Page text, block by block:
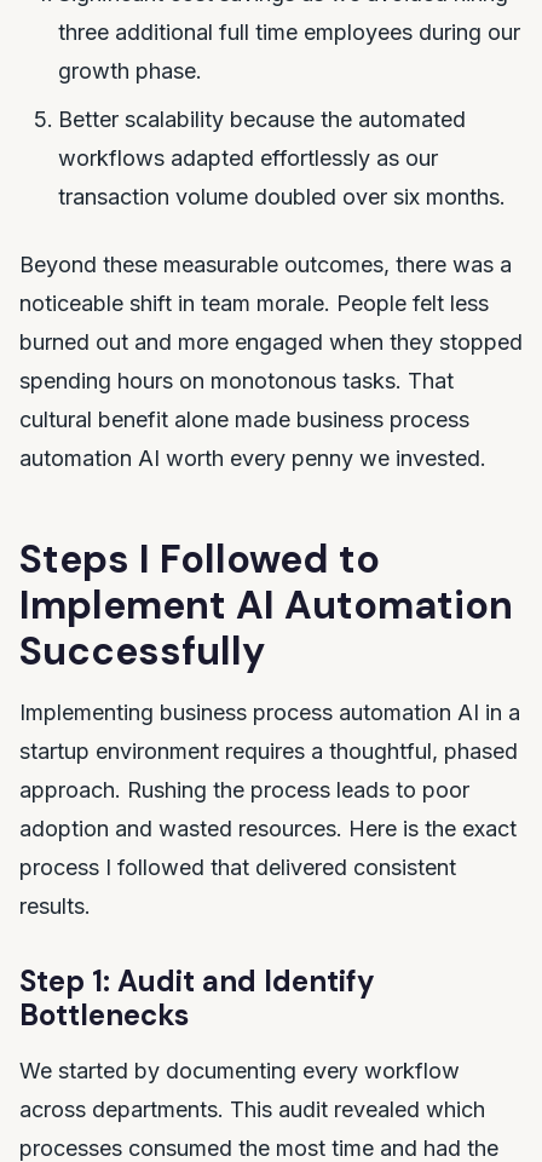
three additional full time employees during our
growth phase.
Better scalability because the automated
workflows adapted effortlessly as our
transaction volume doubled over six months.
Beyond these measurable outcomes, there was a
noticeable shift in team morale. People felt less
burned out and more engaged when they stopped
spending hours on monotonous tasks. That
cultural benefit alone made business process
automation AI worth every penny we invested.
Steps I Followed to
Implement AI Automation
Successfully
Implementing business process automation AI in a
startup environment requires a thoughtful, phased
approach. Rushing the process leads to poor
adoption and wasted resources. Here is the exact
process I followed that delivered consistent
results.
Step 1: Audit and Identify
Bottlenecks
We started by documenting every workflow
across departments. This audit revealed which
processes consumed the most time and had the